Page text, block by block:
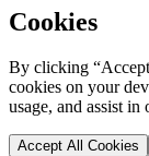
Cookies
By clicking
cookies on your
usage, and assist
Accept All Cookies